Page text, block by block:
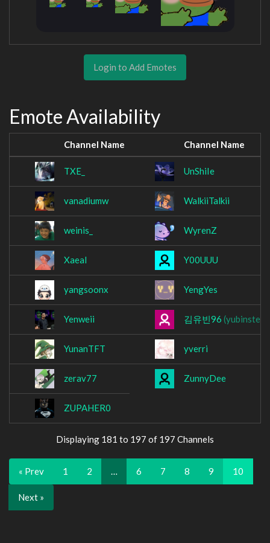
Login to Add Emotes
Emote Availability
Channel Name Channel Name
TXE_ UnShiIe
vanadiumw WalkiiTalkii
weinis_ WyrenZ
Xaeal Y00UUU
yangsoonx YengYes
Yenweii 김유빈96 (yubinster)
YunanTFT yverri
zerav77 ZunnyDee
ZUPAHER0
Displaying 181 to 197 of 197 Channels
« Prev 1 2 … 6 7 8 9 10
Next »